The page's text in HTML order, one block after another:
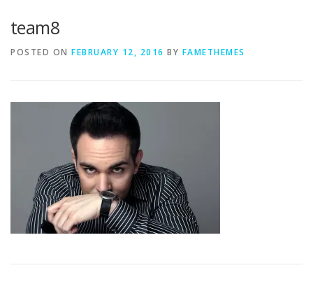
team8
POSTED ON FEBRUARY 12, 2016 BY FAMETHEMES